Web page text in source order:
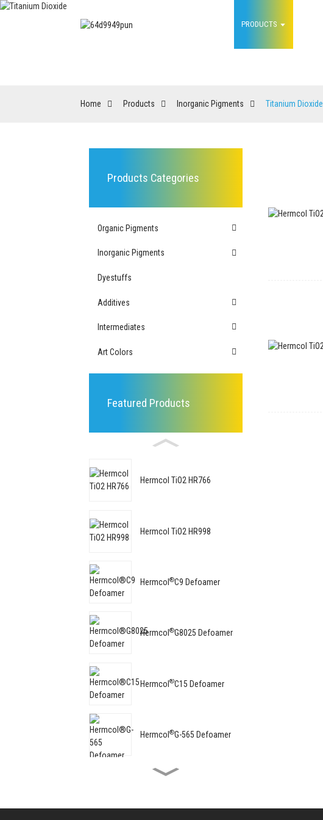
PRODUCTS
Home Products Inorganic Pigments Titanium Dioxide
Products Categories
Organic Pigments
Inorganic Pigments
Dyestuffs
Additives
Intermediates
Art Colors
Featured Products
Hermcol TiO2 HR766
Hermcol TiO2 HR998
Hermcol ®C9 Defoamer
Hermcol ®G8025 Defoamer
Hermcol®C15 Defoamer
Hermcol ®G-565 Defoamer